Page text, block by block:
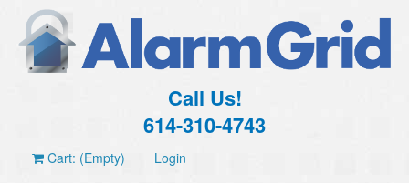
Call Us!
614-310-4743
Cart: (Empty) Login